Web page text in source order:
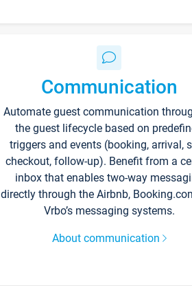
Communication
Automate guest communication
the guest lifecycle based on
triggers and events (booking, arrival,
checkout, follow-up). Benefit from a
inbox that enables two-way
directly through the Airbnb,
Vrbo’s messaging systems.
About communication